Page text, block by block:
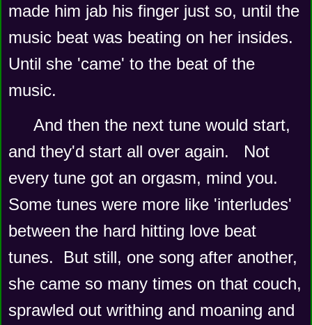
made him jab his finger just so, until the
music beat was beating on her insides.
Until she 'came' to the beat of the
music.
And then the next tune would start,
and they'd start all over again.   Not
every tune got an orgasm, mind you.
Some tunes were more like 'interludes'
between the hard hitting love beat
tunes.  But still, one song after another,
she came so many times on that couch,
sprawled out writhing and moaning and